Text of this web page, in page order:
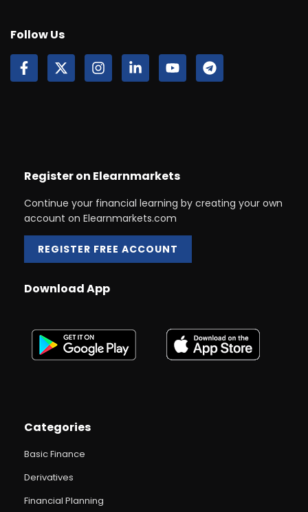
Follow Us
Register on Elearnmarkets
Continue your financial learning by creating your own
account on Elearnmarkets.com
REGISTER FREE ACCOUNT
Download App
Categories
Basic Finance
Derivatives
Financial Planning